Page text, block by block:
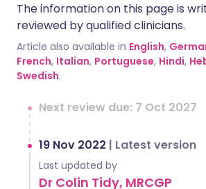
The information on this page is
reviewed by qualified clinicians.
Article also available in English,
French, Italian, Portuguese, Hindi,
Swedish.
Next review due: 7 Oct 2027
19 Nov 2022 | Latest version
Last updated by
Dr Colin Tidy, MRCGP